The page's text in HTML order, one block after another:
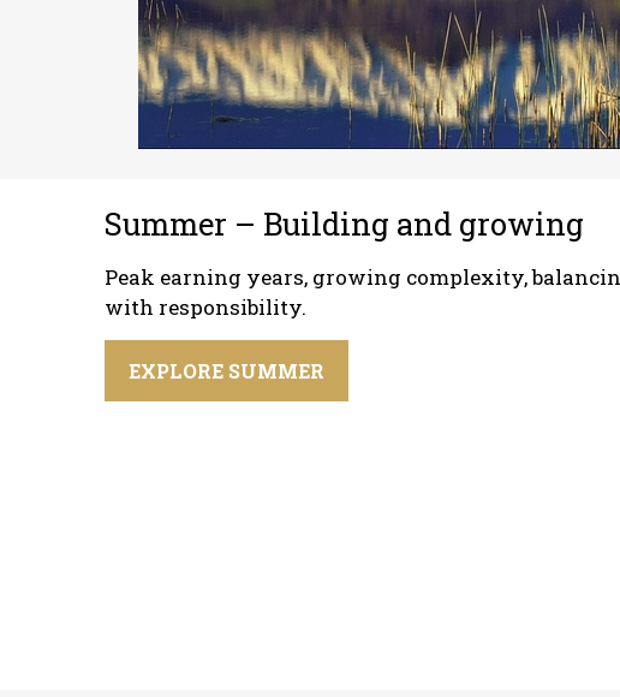
Summer – Building and growing
Peak earning years, growing complexity,
with responsibility.
EXPLORE SUMMER